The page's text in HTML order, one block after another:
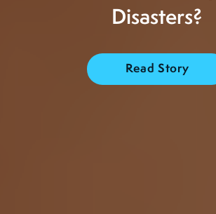
Disasters?
Read Story